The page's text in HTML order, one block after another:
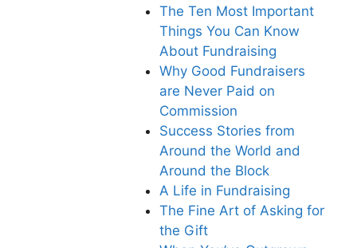
The Ten Most Important
Things You Can Know
About Fundraising
Why Good Fundraisers
are Never Paid on
Commission
Success Stories from
Around the World and
Around the Block
A Life in Fundraising
The Fine Art of Asking for
the Gift